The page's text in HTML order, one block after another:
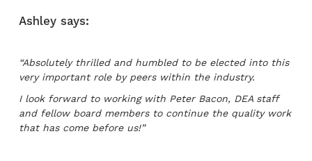
Ashley says:
“Absolutely thrilled and humbled to be elected into this
very important role by peers within the industry.
I look forward to working with Peter Bacon, DEA staff
and fellow board members to continue the quality work
that has come before us!”